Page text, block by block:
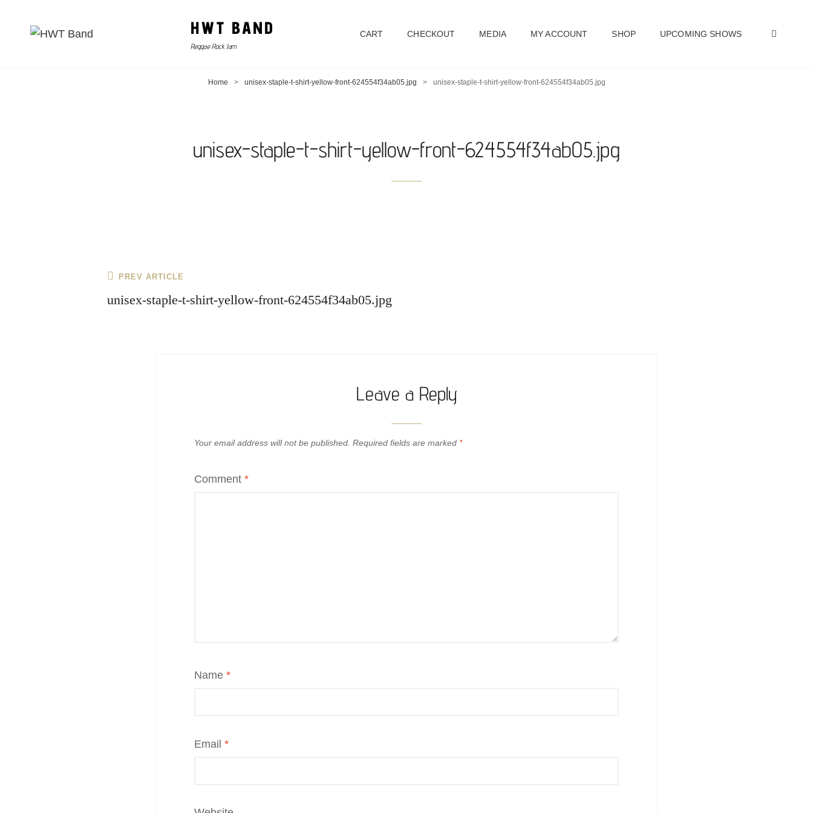
HWT BAND
Reggae Rock Jam
CART CHECKOUT MEDIA MY ACCOUNT SHOP UPCOMING SHOWS
Home > unisex-staple-t-shirt-yellow-front-624554f34ab05.jpg > unisex-staple-t-shirt-yellow-front-624554f34ab05.jpg
unisex-staple-t-shirt-yellow-front-624554f34ab05.jpg
Post
navigation
Previous
Post
PREV ARTICLE
unisex-staple-t-shirt-yellow-front-624554f34ab05.jpg
Leave a Reply
Your email address will not be published. Required fields are marked *
Comment *
Name *
Email *